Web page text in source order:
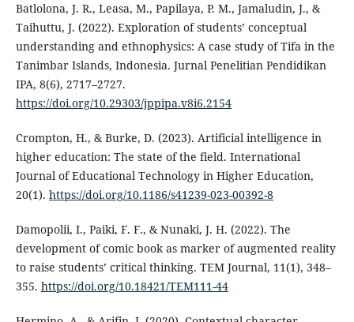
Batlolona, J. R., Leasa, M., Papilaya, P. M., Jamaludin, J., &
Taihuttu, J. (2022). Exploration of students’ conceptual
understanding and ethnophysics: A case study of Tifa in the
Tanimbar Islands, Indonesia. Jurnal Penelitian Pendidikan
IPA, 8(6), 2717–2727.
https://doi.org/10.29303/jppipa.v8i6.2154
Crompton, H., & Burke, D. (2023). Artificial intelligence in
higher education: The state of the field. International
Journal of Educational Technology in Higher Education,
20(1). https://doi.org/10.1186/s41239-023-00392-8
Damopolii, I., Paiki, F. F., & Nunaki, J. H. (2022). The
development of comic book as marker of augmented reality
to raise students’ critical thinking. TEM Journal, 11(1), 348–
355. https://doi.org/10.18421/TEM111-44